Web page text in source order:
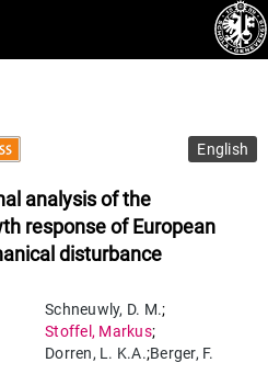
English
analysis of the
response of European
disturbance
Schneuwly, D. M.;
Stoffel , Markus;
Dorren, L. K.A.;Berger, F.